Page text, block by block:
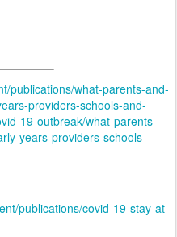
publications/what-parents-and-
providers-schools-and-
19-outbreak/what-parents-
years-providers-schools-
publications/covid-19-stay-at-